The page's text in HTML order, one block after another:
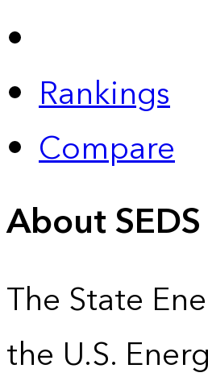
Rankings
Compare
About SEDS
The State
the U.S.